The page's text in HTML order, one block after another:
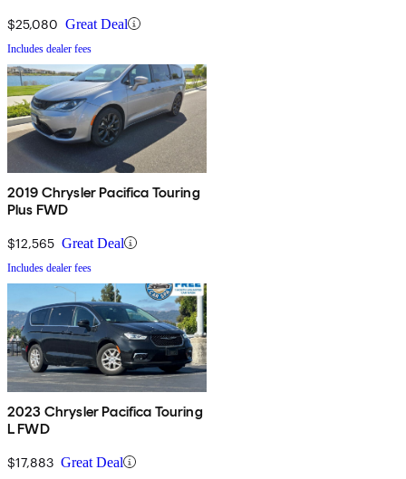
$25,080 Great Deal
Includes dealer fees
2019 Chrysler Pacifica Touring
Plus FWD
$12,565 Great Deal
Includes dealer fees
2023 Chrysler Pacifica Touring
L FWD
$17,883 Great Deal